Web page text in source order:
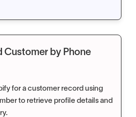
Customer by Phone
for a customer record using
to retrieve profile details and